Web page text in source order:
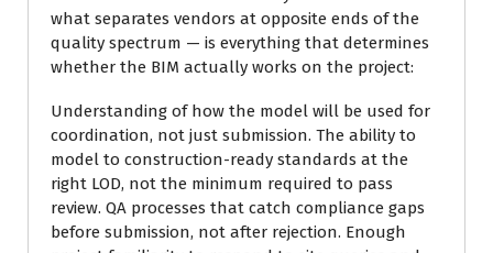
what separates vendors at opposite ends of the
quality spectrum — is everything that determines
whether the BIM actually works on the project:
Understanding of how the model will be used for
coordination, not just submission. The ability to
model to construction-ready standards at the
right LOD, not the minimum required to pass
review. QA processes that catch compliance gaps
before submission, not after rejection. Enough